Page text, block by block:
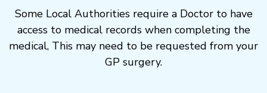
Some Local Authorities require a Doctor to have
access to medical records when completing the
medical, This may need to be requested from your
GP surgery.